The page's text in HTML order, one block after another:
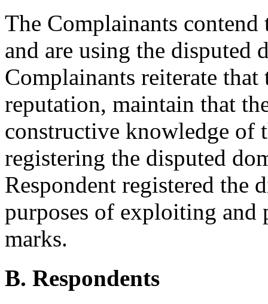
The Complainants contend
and are using the disputed
Complainants reiterate
reputation, maintain that
constructive knowledge of
registering the disputed
Respondent registered the
purposes of exploiting
marks.
B. Respondents